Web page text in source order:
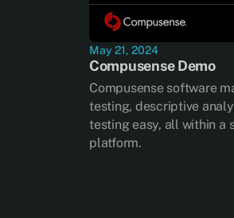
May 21, 2024
Compusense Demo
Compusense software
testing, descriptive
testing easy, all within a
platform.